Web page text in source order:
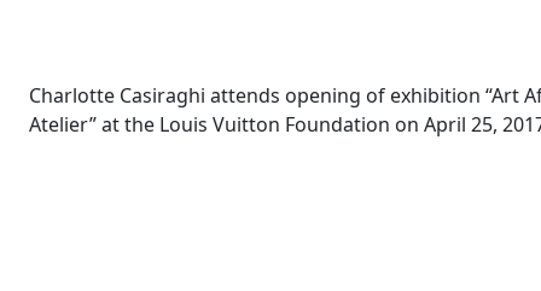
Charlotte Casiraghi attends opening of exhibition “Art
Atelier” at the Louis Vuitton Foundation on April 25,